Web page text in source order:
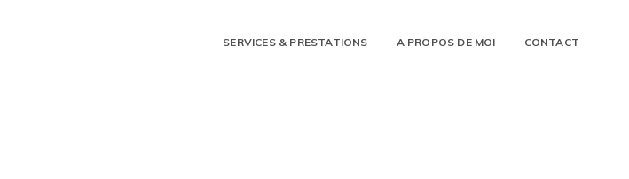
SERVICES & PRESTATIONS A PROPOS DE MOI CONTACT